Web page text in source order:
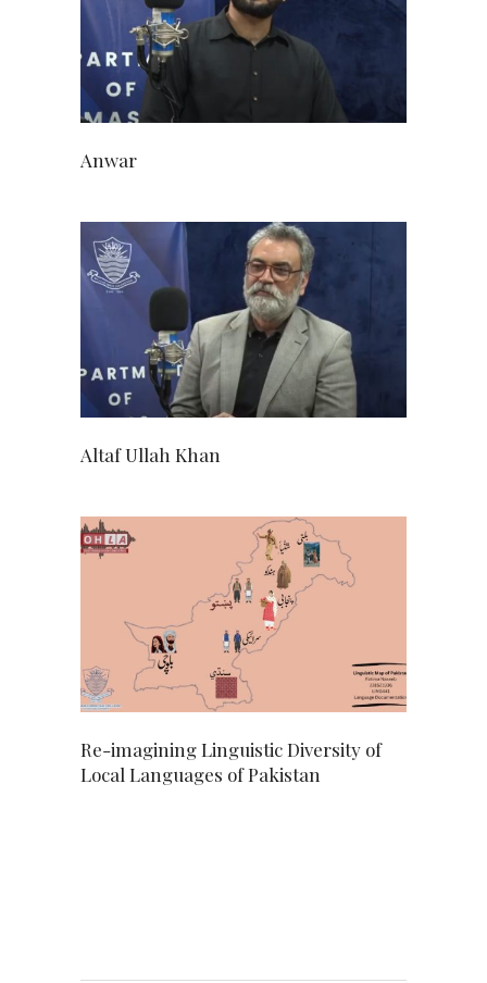
Anwar
Altaf Ullah Khan
Re-imagining Linguistic Diversity of
Local Languages of Pakistan